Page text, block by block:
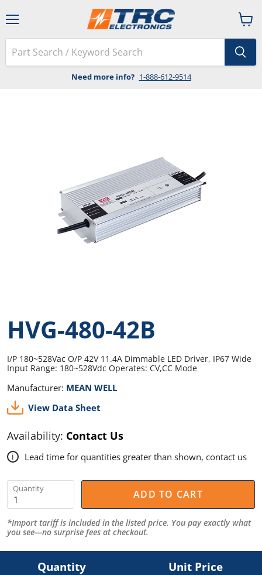
Need more info? 1-888-612-9514
View
cart
HVG-480-42B
I/P 180~528Vac O/P 42V 11.4A Dimmable LED Driver, IP67 Wide
Input Range: 180~528Vdc Operates: CV,CC Mode
Manufacturer: MEAN WELL
View Data Sheet
Availability: Contact Us
i Lead time for quantities greater than shown, contact us
Quantity ADD TO CART
*Import tariff is included in the listed price. You pay exactly what
you see—no surprise fees at checkout.
Quantity Unit Price